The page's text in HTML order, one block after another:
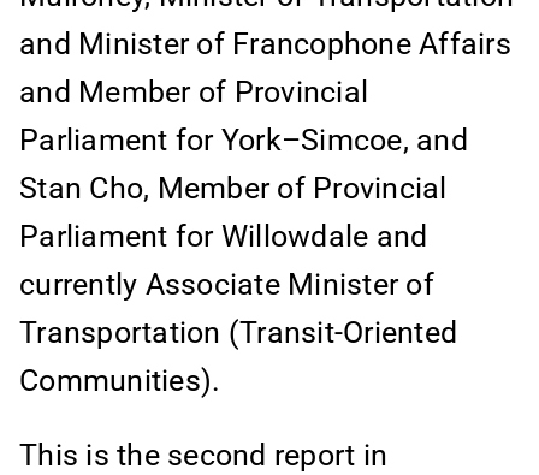
and Minister of Francophone Affairs
and Member of Provincial
Parliament for York–Simcoe, and
Stan Cho, Member of Provincial
Parliament for Willowdale and
currently Associate Minister of
Transportation (Transit-Oriented
Communities).
This is the second report in